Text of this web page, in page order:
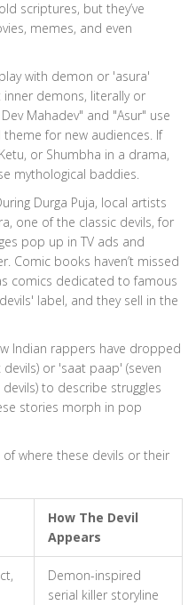
scriptures, but they’ve
memes, and even
with demon or 'asura'
demons, literally or
Mahadev" and "Asur" use
for new audiences. If
or Shumbha in a drama,
mythological baddies.
Durga Puja, local artists
one of the classic devils, for
pop up in TV ads and
Comic books haven’t missed
comics dedicated to famous
label, and they sell in the
Indian rappers have dropped
or 'saat paap' (seven
to describe struggles
stories morph in pop
where these devils or their
How The Devil
Appears
Demon-inspired
serial killer storyline